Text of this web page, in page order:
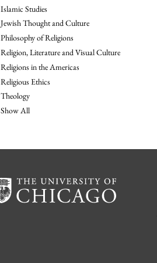
Islamic Studies
Jewish Thought and Culture
Philosophy of Religions
Religion, Literature and Visual Culture
Religions in the Americas
Religious Ethics
Theology
Show All